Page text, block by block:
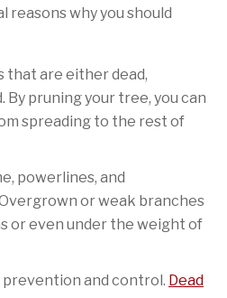
reasons why you should
that are either dead,
By pruning your tree, you can
spreading to the rest of
powerlines, and
or weak branches
or even under the weight of
and control. Dead